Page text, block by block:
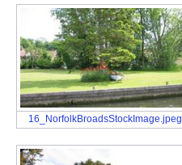
16_NorfolkBroadsStockImage.jpeg